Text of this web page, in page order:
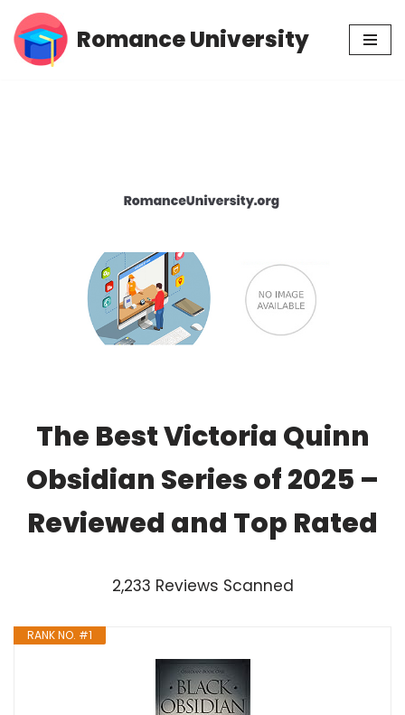
Skip
Romance University
The Best Victoria Quinn
Obsidian Series of 2025 –
Reviewed and Top Rated
2,233 Reviews Scanned
RANK NO. #1